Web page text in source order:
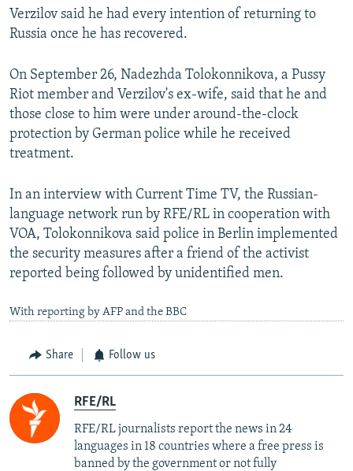
Verzilov said he had every intention of returning to
Russia once he has recovered.
On September 26, Nadezhda Tolokonnikova, a Pussy
Riot member and Verzilov's ex-wife, said that he and
those close to him were under around-the-clock
protection by German police while he received
treatment.
In an interview with Current Time TV, the Russian-
language network run by RFE/RL in cooperation with
VOA, Tolokonnikova said police in Berlin implemented
the security measures after a friend of the activist
reported being followed by unidentified men.
With reporting by AFP and the BBC
Share Follow us
RFE/RL
RFE/RL journalists report the news in 24
languages in 18 countries where a free press is
banned by the government or not fully